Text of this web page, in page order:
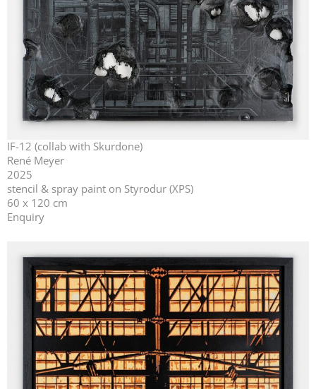
IF-12 (collab with Skurdone)
René Meyer
2025
stencil & spray paint on Styrodur (XPS)
60 x 120 cm
Enquiry